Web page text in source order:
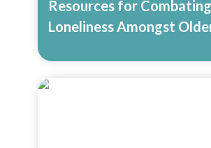
Resources for Combating
Loneliness Amongst
Read More